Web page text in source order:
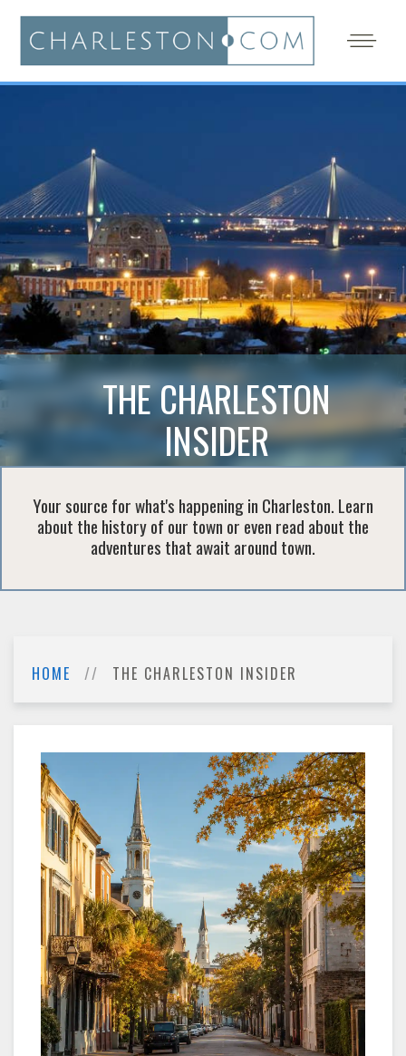
THE CHARLESTON
INSIDER
Your source for what's happening in Charleston. Learn
about the history of our town or even read about the
adventures that await around town.
HOME THE CHARLESTON INSIDER